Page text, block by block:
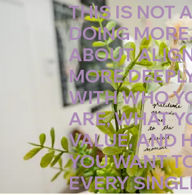
THIS IS NOT
DOING
ABOUT
MORE
WITH WHO
ARE, WHAT
VALUE, AND
YOU WANT
EVERY